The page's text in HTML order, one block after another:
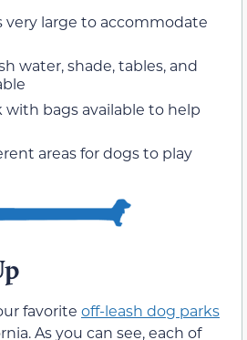
very large to accommodate
water, shade, tables, and
with bags available to help
areas for dogs to play
favorite off-leash dog parks
As you can see, each of